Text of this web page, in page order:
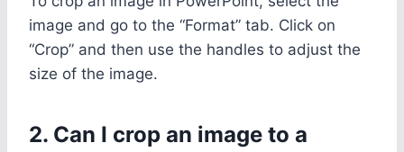
image and go to the “Format” tab. Click on
“Crop” and then use the handles to adjust the
size of the image.
2. Can I crop an image to a